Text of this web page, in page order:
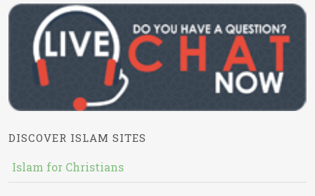
DISCOVER ISLAM SITES
Islam for Christians